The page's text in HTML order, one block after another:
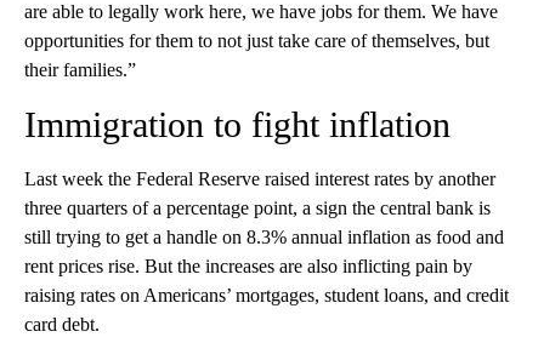
are able to legally work here, we have jobs for them. We have
opportunities for them to not just take care of themselves, but
their families.”
Immigration to fight inflation
Last week the Federal Reserve raised interest rates by another
three quarters of a percentage point, a sign the central bank is
still trying to get a handle on 8.3% annual inflation as food and
rent prices rise. But the increases are also inflicting pain by
raising rates on Americans’ mortgages, student loans, and credit
card debt.